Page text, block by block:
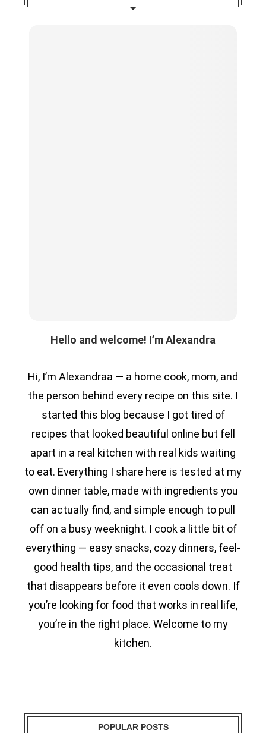
Hello and welcome! I’m Alexandra
Hi, I’m Alexandraa — a home cook, mom, and
the person behind every recipe on this site. I
started this blog because I got tired of
recipes that looked beautiful online but fell
apart in a real kitchen with real kids waiting
to eat. Everything I share here is tested at my
own dinner table, made with ingredients you
can actually find, and simple enough to pull
off on a busy weeknight. I cook a little bit of
everything — easy snacks, cozy dinners, feel-
good health tips, and the occasional treat
that disappears before it even cools down. If
you’re looking for food that works in real life,
you’re in the right place. Welcome to my
kitchen.
POPULAR POSTS